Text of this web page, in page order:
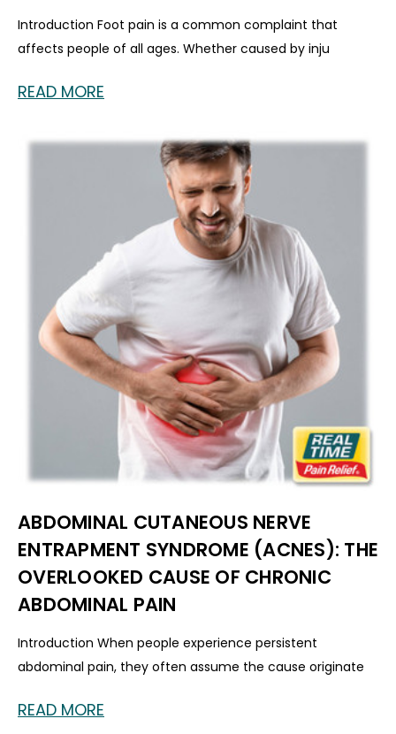
Introduction Foot pain is a common complaint that
affects people of all ages. Whether caused by inju
READ MORE
ABDOMINAL CUTANEOUS NERVE
ENTRAPMENT SYNDROME (ACNES): THE
OVERLOOKED CAUSE OF CHRONIC
ABDOMINAL PAIN
Introduction When people experience persistent
abdominal pain, they often assume the cause originate
READ MORE